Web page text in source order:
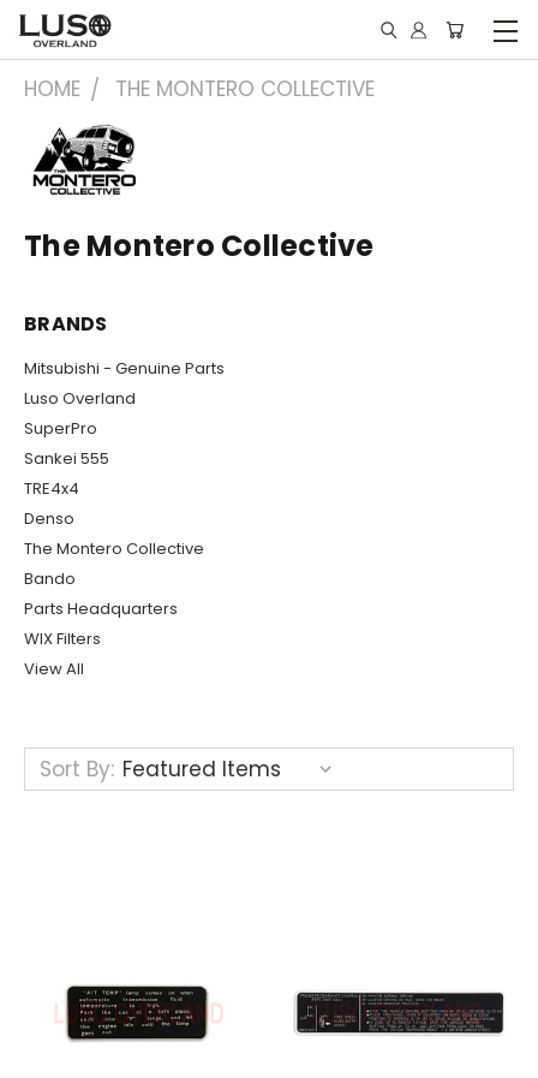
HOME THE MONTERO COLLECTIVE
The Montero Collective
BRANDS
Mitsubishi - Genuine Parts
Luso Overland
SuperPro
Sankei 555
TRE4x4
Denso
The Montero Collective
Bando
Parts Headquarters
WIX Filters
View All
Sort By: